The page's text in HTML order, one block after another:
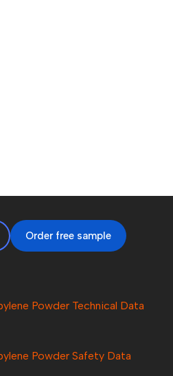
Order free sample
Powder Technical Data
Powder Safety Data